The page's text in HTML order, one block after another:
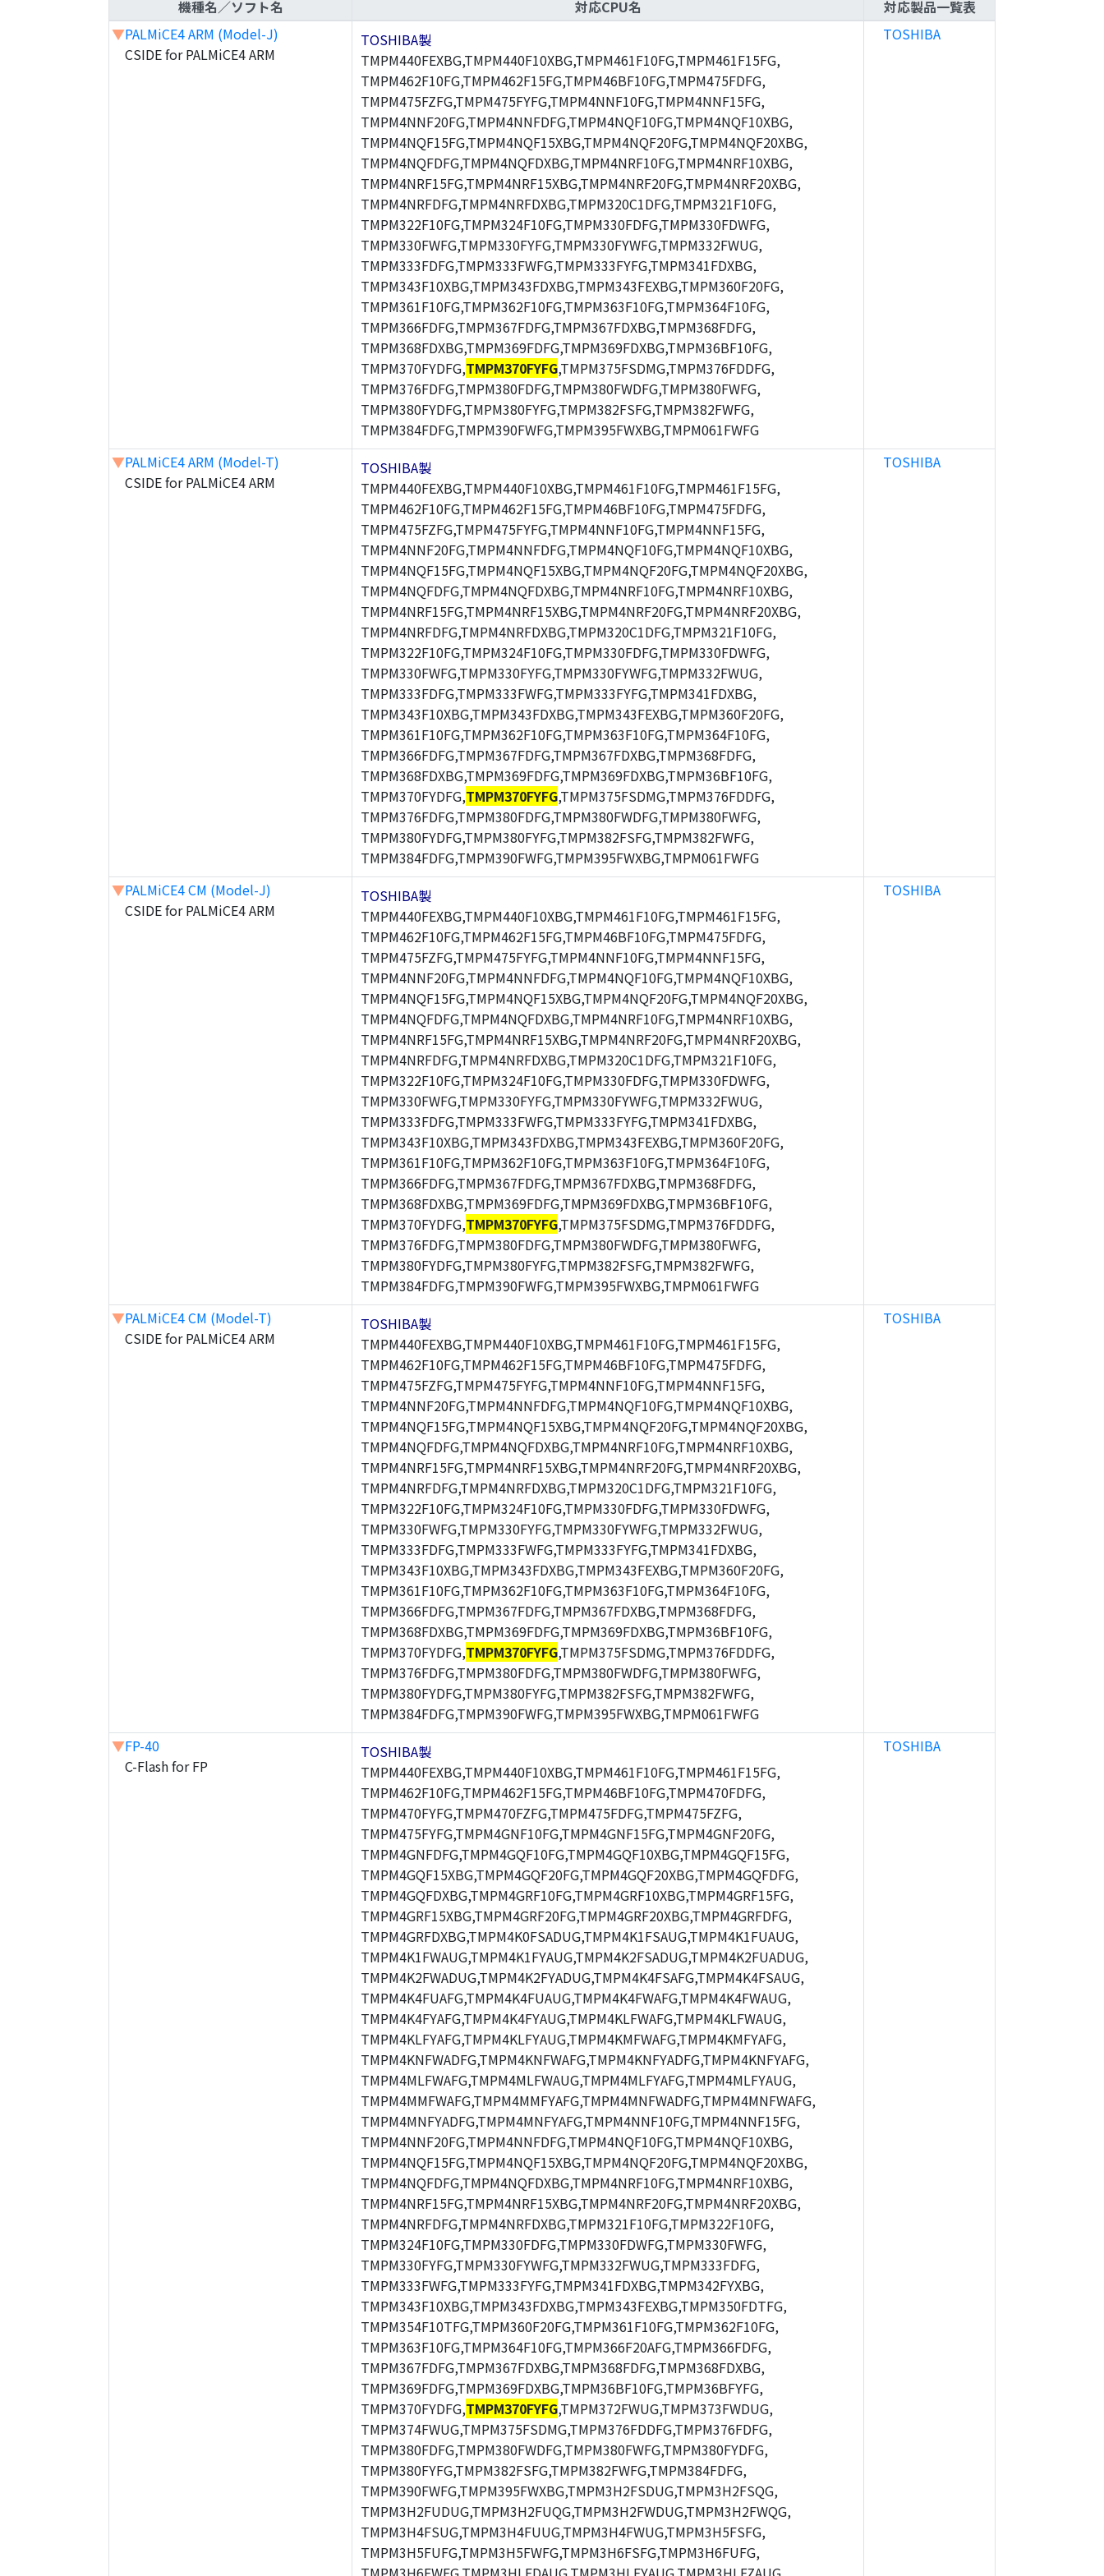
機種名／ソフト名 対応CPU名
対応製品一覧表
▼PALMiCE4 ARM (Model-J)
CSIDE for PALMiCE4 ARM
TOSHIBA製
TMPM440FEXBG,TMPM440F10XBG,TMPM461F10FG,TMPM461F15FG,
TMPM462F10FG,TMPM462F15FG,TMPM46BF10FG,TMPM475FDFG,
TMPM475FZFG,TMPM475FYFG,TMPM4NNF10FG,TMPM4NNF15FG,
TMPM4NNF20FG,TMPM4NNFDFG,TMPM4NQF10FG,TMPM4NQF10XBG,
TMPM4NQF15FG,TMPM4NQF15XBG,TMPM4NQF20FG,TMPM4NQF20XBG,
TMPM4NQFDFG,TMPM4NQFDXBG,TMPM4NRF10FG,TMPM4NRF10XBG,
TMPM4NRF15FG,TMPM4NRF15XBG,TMPM4NRF20FG,TMPM4NRF20XBG,
TMPM4NRFDFG,TMPM4NRFDXBG,TMPM320C1DFG,TMPM321F10FG,
TMPM322F10FG,TMPM324F10FG,TMPM330FDFG,TMPM330FDWFG,
TMPM330FWFG,TMPM330FYFG,TMPM330FYWFG,TMPM332FWUG,
TMPM333FDFG,TMPM333FWFG,TMPM333FYFG,TMPM341FDXBG,
TMPM343F10XBG,TMPM343FDXBG,TMPM343FEXBG,TMPM360F20FG,
TMPM361F10FG,TMPM362F10FG,TMPM363F10FG,TMPM364F10FG,
TMPM366FDFG,TMPM367FDFG,TMPM367FDXBG,TMPM368FDFG,
TMPM368FDXBG,TMPM369FDFG,TMPM369FDXBG,TMPM36BF10FG,
TMPM370FYDFG,TMPM370FYFG,TMPM375FSDMG,TMPM376FDDFG,
TMPM376FDFG,TMPM380FDFG,TMPM380FWDFG,TMPM380FWFG,
TMPM380FYDFG,TMPM380FYFG,TMPM382FSFG,TMPM382FWFG,
TMPM384FDFG,TMPM390FWFG,TMPM395FWXBG,TMPM061FWFG
TOSHIBA
▼PALMiCE4 ARM (Model-T)
CSIDE for PALMiCE4 ARM
TOSHIBA製
TMPM440FEXBG,TMPM440F10XBG,TMPM461F10FG,TMPM461F15FG,
TMPM462F10FG,TMPM462F15FG,TMPM46BF10FG,TMPM475FDFG,
TMPM475FZFG,TMPM475FYFG,TMPM4NNF10FG,TMPM4NNF15FG,
TMPM4NNF20FG,TMPM4NNFDFG,TMPM4NQF10FG,TMPM4NQF10XBG,
TMPM4NQF15FG,TMPM4NQF15XBG,TMPM4NQF20FG,TMPM4NQF20XBG,
TMPM4NQFDFG,TMPM4NQFDXBG,TMPM4NRF10FG,TMPM4NRF10XBG,
TMPM4NRF15FG,TMPM4NRF15XBG,TMPM4NRF20FG,TMPM4NRF20XBG,
TMPM4NRFDFG,TMPM4NRFDXBG,TMPM320C1DFG,TMPM321F10FG,
TMPM322F10FG,TMPM324F10FG,TMPM330FDFG,TMPM330FDWFG,
TMPM330FWFG,TMPM330FYFG,TMPM330FYWFG,TMPM332FWUG,
TMPM333FDFG,TMPM333FWFG,TMPM333FYFG,TMPM341FDXBG,
TMPM343F10XBG,TMPM343FDXBG,TMPM343FEXBG,TMPM360F20FG,
TMPM361F10FG,TMPM362F10FG,TMPM363F10FG,TMPM364F10FG,
TMPM366FDFG,TMPM367FDFG,TMPM367FDXBG,TMPM368FDFG,
TMPM368FDXBG,TMPM369FDFG,TMPM369FDXBG,TMPM36BF10FG,
TMPM370FYDFG,TMPM370FYFG,TMPM375FSDMG,TMPM376FDDFG,
TMPM376FDFG,TMPM380FDFG,TMPM380FWDFG,TMPM380FWFG,
TMPM380FYDFG,TMPM380FYFG,TMPM382FSFG,TMPM382FWFG,
TMPM384FDFG,TMPM390FWFG,TMPM395FWXBG,TMPM061FWFG
TOSHIBA
▼PALMiCE4 CM (Model-J)
CSIDE for PALMiCE4 ARM
TOSHIBA製
TMPM440FEXBG,TMPM440F10XBG,TMPM461F10FG,TMPM461F15FG,
TMPM462F10FG,TMPM462F15FG,TMPM46BF10FG,TMPM475FDFG,
TMPM475FZFG,TMPM475FYFG,TMPM4NNF10FG,TMPM4NNF15FG,
TMPM4NNF20FG,TMPM4NNFDFG,TMPM4NQF10FG,TMPM4NQF10XBG,
TMPM4NQF15FG,TMPM4NQF15XBG,TMPM4NQF20FG,TMPM4NQF20XBG,
TMPM4NQFDFG,TMPM4NQFDXBG,TMPM4NRF10FG,TMPM4NRF10XBG,
TMPM4NRF15FG,TMPM4NRF15XBG,TMPM4NRF20FG,TMPM4NRF20XBG,
TMPM4NRFDFG,TMPM4NRFDXBG,TMPM320C1DFG,TMPM321F10FG,
TMPM322F10FG,TMPM324F10FG,TMPM330FDFG,TMPM330FDWFG,
TMPM330FWFG,TMPM330FYFG,TMPM330FYWFG,TMPM332FWUG,
TMPM333FDFG,TMPM333FWFG,TMPM333FYFG,TMPM341FDXBG,
TMPM343F10XBG,TMPM343FDXBG,TMPM343FEXBG,TMPM360F20FG,
TMPM361F10FG,TMPM362F10FG,TMPM363F10FG,TMPM364F10FG,
TMPM366FDFG,TMPM367FDFG,TMPM367FDXBG,TMPM368FDFG,
TMPM368FDXBG,TMPM369FDFG,TMPM369FDXBG,TMPM36BF10FG,
TMPM370FYDFG,TMPM370FYFG,TMPM375FSDMG,TMPM376FDDFG,
TMPM376FDFG,TMPM380FDFG,TMPM380FWDFG,TMPM380FWFG,
TMPM380FYDFG,TMPM380FYFG,TMPM382FSFG,TMPM382FWFG,
TMPM384FDFG,TMPM390FWFG,TMPM395FWXBG,TMPM061FWFG
TOSHIBA
▼PALMiCE4 CM (Model-T)
CSIDE for PALMiCE4 ARM
TOSHIBA製
TMPM440FEXBG,TMPM440F10XBG,TMPM461F10FG,TMPM461F15FG,
TMPM462F10FG,TMPM462F15FG,TMPM46BF10FG,TMPM475FDFG,
TMPM475FZFG,TMPM475FYFG,TMPM4NNF10FG,TMPM4NNF15FG,
TMPM4NNF20FG,TMPM4NNFDFG,TMPM4NQF10FG,TMPM4NQF10XBG,
TMPM4NQF15FG,TMPM4NQF15XBG,TMPM4NQF20FG,TMPM4NQF20XBG,
TMPM4NQFDFG,TMPM4NQFDXBG,TMPM4NRF10FG,TMPM4NRF10XBG,
TMPM4NRF15FG,TMPM4NRF15XBG,TMPM4NRF20FG,TMPM4NRF20XBG,
TMPM4NRFDFG,TMPM4NRFDXBG,TMPM320C1DFG,TMPM321F10FG,
TMPM322F10FG,TMPM324F10FG,TMPM330FDFG,TMPM330FDWFG,
TMPM330FWFG,TMPM330FYFG,TMPM330FYWFG,TMPM332FWUG,
TMPM333FDFG,TMPM333FWFG,TMPM333FYFG,TMPM341FDXBG,
TMPM343F10XBG,TMPM343FDXBG,TMPM343FEXBG,TMPM360F20FG,
TMPM361F10FG,TMPM362F10FG,TMPM363F10FG,TMPM364F10FG,
TMPM366FDFG,TMPM367FDFG,TMPM367FDXBG,TMPM368FDFG,
TMPM368FDXBG,TMPM369FDFG,TMPM369FDXBG,TMPM36BF10FG,
TMPM370FYDFG,TMPM370FYFG,TMPM375FSDMG,TMPM376FDDFG,
TMPM376FDFG,TMPM380FDFG,TMPM380FWDFG,TMPM380FWFG,
TMPM380FYDFG,TMPM380FYFG,TMPM382FSFG,TMPM382FWFG,
TMPM384FDFG,TMPM390FWFG,TMPM395FWXBG,TMPM061FWFG
TOSHIBA
▼FP-40
C-Flash for FP
TOSHIBA製
TMPM440FEXBG,TMPM440F10XBG,TMPM461F10FG,TMPM461F15FG,
TMPM462F10FG,TMPM462F15FG,TMPM46BF10FG,TMPM470FDFG,
TMPM470FYFG,TMPM470FZFG,TMPM475FDFG,TMPM475FZFG,
TMPM475FYFG,TMPM4GNF10FG,TMPM4GNF15FG,TMPM4GNF20FG,
TMPM4GNFDFG,TMPM4GQF10FG,TMPM4GQF10XBG,TMPM4GQF15FG,
TMPM4GQF15XBG,TMPM4GQF20FG,TMPM4GQF20XBG,TMPM4GQFDFG,
TMPM4GQFDXBG,TMPM4GRF10FG,TMPM4GRF10XBG,TMPM4GRF15FG,
TMPM4GRF15XBG,TMPM4GRF20FG,TMPM4GRF20XBG,TMPM4GRFDFG,
TMPM4GRFDXBG,TMPM4K0FSADUG,TMPM4K1FSAUG,TMPM4K1FUAUG,
TMPM4K1FWAUG,TMPM4K1FYAUG,TMPM4K2FSADUG,TMPM4K2FUADUG,
TMPM4K2FWADUG,TMPM4K2FYADUG,TMPM4K4FSAFG,TMPM4K4FSAUG,
TMPM4K4FUAFG,TMPM4K4FUAUG,TMPM4K4FWAFG,TMPM4K4FWAUG,
TMPM4K4FYAFG,TMPM4K4FYAUG,TMPM4KLFWAFG,TMPM4KLFWAUG,
TMPM4KLFYAFG,TMPM4KLFYAUG,TMPM4KMFWAFG,TMPM4KMFYAFG,
TMPM4KNFWADFG,TMPM4KNFWAFG,TMPM4KNFYADFG,TMPM4KNFYAFG,
TMPM4MLFWAFG,TMPM4MLFWAUG,TMPM4MLFYAFG,TMPM4MLFYAUG,
TMPM4MMFWAFG,TMPM4MMFYAFG,TMPM4MNFWADFG,TMPM4MNFWAFG,
TMPM4MNFYADFG,TMPM4MNFYAFG,TMPM4NNF10FG,TMPM4NNF15FG,
TMPM4NNF20FG,TMPM4NNFDFG,TMPM4NQF10FG,TMPM4NQF10XBG,
TMPM4NQF15FG,TMPM4NQF15XBG,TMPM4NQF20FG,TMPM4NQF20XBG,
TMPM4NQFDFG,TMPM4NQFDXBG,TMPM4NRF10FG,TMPM4NRF10XBG,
TMPM4NRF15FG,TMPM4NRF15XBG,TMPM4NRF20FG,TMPM4NRF20XBG,
TMPM4NRFDFG,TMPM4NRFDXBG,TMPM321F10FG,TMPM322F10FG,
TMPM324F10FG,TMPM330FDFG,TMPM330FDWFG,TMPM330FWFG,
TMPM330FYFG,TMPM330FYWFG,TMPM332FWUG,TMPM333FDFG,
TMPM333FWFG,TMPM333FYFG,TMPM341FDXBG,TMPM342FYXBG,
TMPM343F10XBG,TMPM343FDXBG,TMPM343FEXBG,TMPM350FDTFG,
TMPM354F10TFG,TMPM360F20FG,TMPM361F10FG,TMPM362F10FG,
TMPM363F10FG,TMPM364F10FG,TMPM366F20AFG,TMPM366FDFG,
TMPM367FDFG,TMPM367FDXBG,TMPM368FDFG,TMPM368FDXBG,
TMPM369FDFG,TMPM369FDXBG,TMPM36BF10FG,TMPM36BFYFG,
TMPM370FYDFG,TMPM370FYFG,TMPM372FWUG,TMPM373FWDUG,
TMPM374FWUG,TMPM375FSDMG,TMPM376FDDFG,TMPM376FDFG,
TMPM380FDFG,TMPM380FWDFG,TMPM380FWFG,TMPM380FYDFG,
TMPM380FYFG,TMPM382FSFG,TMPM382FWFG,TMPM384FDFG,
TMPM390FWFG,TMPM395FWXBG,TMPM3H2FSDUG,TMPM3H2FSQG,
TMPM3H2FUDUG,TMPM3H2FUQG,TMPM3H2FWDUG,TMPM3H2FWQG,
TMPM3H4FSUG,TMPM3H4FUUG,TMPM3H4FWUG,TMPM3H5FSFG,
TMPM3H5FUFG,TMPM3H5FWFG,TMPM3H6FSFG,TMPM3H6FUFG,
TOSHIBA